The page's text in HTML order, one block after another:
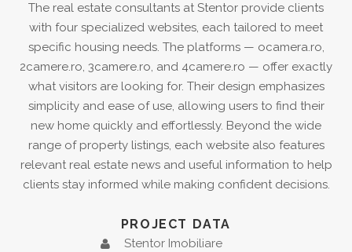
The real estate consultants at Stentor provide clients
with four specialized websites, each tailored to meet
specific housing needs. The platforms — ocamera.ro,
2camere.ro, 3camere.ro, and 4camere.ro — offer exactly
what visitors are looking for. Their design emphasizes
simplicity and ease of use, allowing users to find their
new home quickly and effortlessly. Beyond the wide
range of property listings, each website also features
relevant real estate news and useful information to help
clients stay informed while making confident decisions.
PROJECT DATA
Stentor Imobiliare